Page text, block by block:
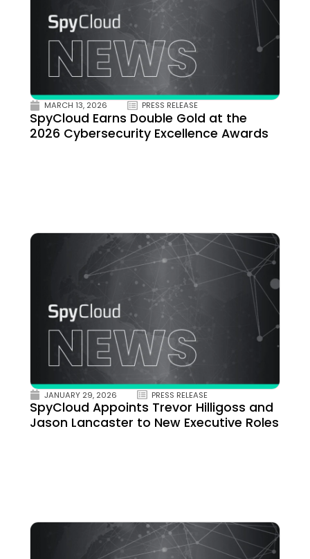
MARCH 13, 2026 PRESS RELEASE
SpyCloud Earns Double Gold at the
2026 Cybersecurity Excellence Awards
JANUARY 29, 2026 PRESS RELEASE
SpyCloud Appoints Trevor Hilligoss and
Jason Lancaster to New Executive Roles